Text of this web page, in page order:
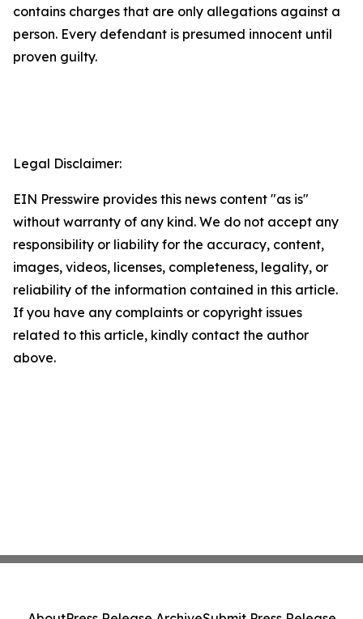
contains charges that are only allegations against a
person. Every defendant is presumed innocent until
proven guilty.
Legal Disclaimer:
EIN Presswire provides this news content "as is"
without warranty of any kind. We do not accept any
responsibility or liability for the accuracy, content,
images, videos, licenses, completeness, legality, or
reliability of the information contained in this article.
If you have any complaints or copyright issues
related to this article, kindly contact the author
above.